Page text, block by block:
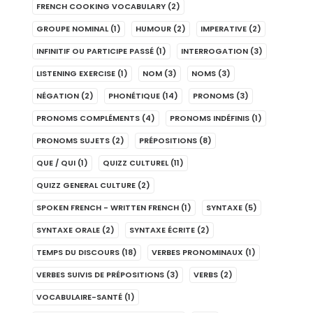
FRENCH COOKING VOCABULARY (2)
GROUPE NOMINAL (1) HUMOUR (2) IMPERATIVE (2)
INFINITIF OU PARTICIPE PASSÉ (1) INTERROGATION (3)
LISTENING EXERCISE (1) NOM (3) NOMS (3)
NÉGATION (2) PHONÉTIQUE (14) PRONOMS (3)
PRONOMS COMPLÉMENTS (4) PRONOMS INDÉFINIS (1)
PRONOMS SUJETS (2) PRÉPOSITIONS (8)
QUE / QUI (1) QUIZZ CULTUREL (11)
QUIZZ GENERAL CULTURE (2)
SPOKEN FRENCH - WRITTEN FRENCH (1) SYNTAXE (5)
SYNTAXE ORALE (2) SYNTAXE ÉCRITE (2)
TEMPS DU DISCOURS (18) VERBES PRONOMINAUX (1)
VERBES SUIVIS DE PRÉPOSITIONS (3) VERBS (2)
VOCABULAIRE-SANTÉ (1)